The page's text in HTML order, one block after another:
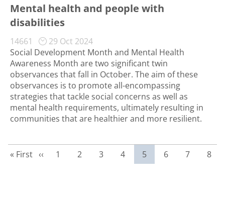
Mental health and people with
disabilities
14661
29 Oct 2024
Social Development Month and Mental Health
Awareness Month are two significant twin
observances that fall in October. The aim of these
observances is to promote all-encompassing
strategies that tackle social concerns as well as
mental health requirements, ultimately resulting in
communities that are healthier and more resilient.
First page
« First Previous page
‹‹ Page
1 Page
2 Page
3 Page
4 Current page
5 Page
6 Page
7 Page
8